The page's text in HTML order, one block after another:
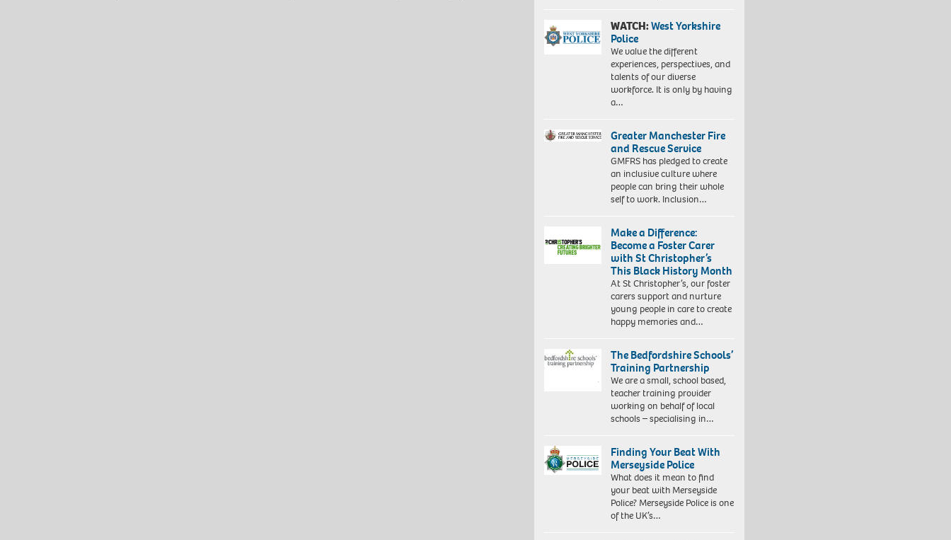
WATCH:West Yorkshire
Police
We value the different
experiences, perspectives, and
talents of our diverse
workforce. It is only by having
a…
Greater Manchester Fire
and Rescue Service
GMFRS has pledged to create
an inclusive culture where
people can bring their whole
self to work. Inclusion…
Make a Difference:
Become a Foster Carer
with St Christopher’s
This Black History Month
At St Christopher’s, our foster
carers support and nurture
young people in care to create
happy memories and…
The Bedfordshire Schools’
Training Partnership
We are a small, school based,
teacher training provider
working on behalf of local
schools – specialising in…
Finding Your Beat With
Merseyside Police
What does it mean to find
your beat with Merseyside
Police? Merseyside Police is one
of the UK’s…